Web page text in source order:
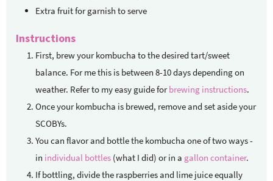
Extra fruit for garnish to serve
Instructions
First, brew your kombucha to the desired tart/sweet
balance. For me this is between 8-10 days depending on
weather. Refer to my easy guide forbrewing instructions.
Once your kombucha is brewed, remove and set aside your
SCOBYs.
You can flavor and bottle the kombucha one of two ways -
in individual bottles (what I did) or in a gallon container.
If bottling, divide the raspberries and lime juice equally